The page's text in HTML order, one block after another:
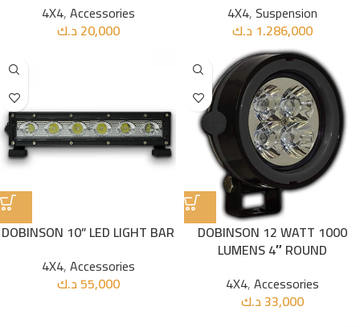
4X4,Accessories
20,000د.ك
4X4,Suspension
1.286,000 د.ك
DOBINSON 10” LED LIGHT BAR
4X4,Accessories
55,000د.ك
DOBINSON 12 WATT 1000
LUMENS 4″ ROUND
4X4,Accessories
33,000د.ك